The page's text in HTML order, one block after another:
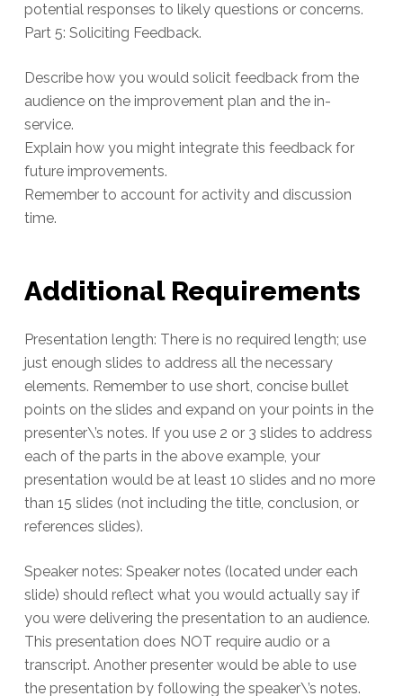
potential responses to likely questions or concerns.
Part 5: Soliciting Feedback.
Describe how you would solicit feedback from the
audience on the improvement plan and the in-
service.
Explain how you might integrate this feedback for
future improvements.
Remember to account for activity and discussion
time.
Additional Requirements
Presentation length: There is no required length; use
just enough slides to address all the necessary
elements. Remember to use short, concise bullet
points on the slides and expand on your points in the
presenter\’s notes. If you use 2 or 3 slides to address
each of the parts in the above example, your
presentation would be at least 10 slides and no more
than 15 slides (not including the title, conclusion, or
references slides).
Speaker notes: Speaker notes (located under each
slide) should reflect what you would actually say if
you were delivering the presentation to an audience.
This presentation does NOT require audio or a
transcript. Another presenter would be able to use
the presentation by following the speaker\’s notes.